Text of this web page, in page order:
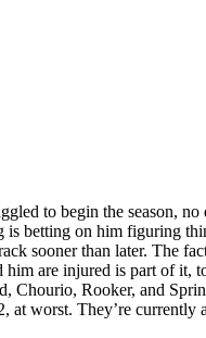
to begin the season, no
is betting on him figuring
sooner than later. The
him are injured is part of it,
Chourio, Rooker, and
at worst. They’re currently